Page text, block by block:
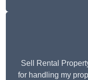
Sell Rental
for handling my